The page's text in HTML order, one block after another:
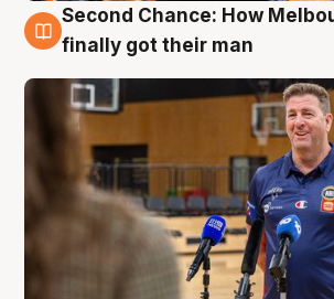
7 Aug
Second Chance: How
finally got their man